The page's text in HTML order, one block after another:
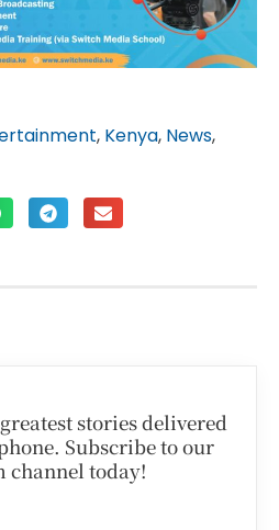
, Kenya, News,
stories delivered
Subscribe to our
channel today!